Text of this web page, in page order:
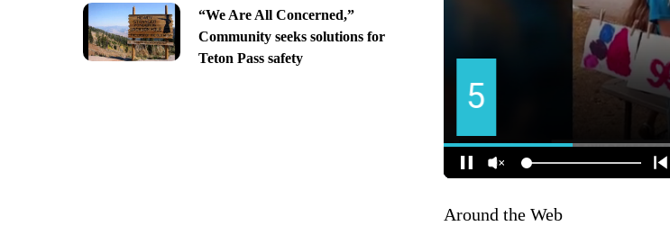
“We Are All Concerned,”
Community seeks solutions for
Teton Pass safety
Around the Web